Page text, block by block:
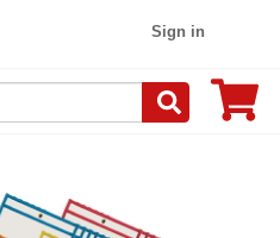
Sign in